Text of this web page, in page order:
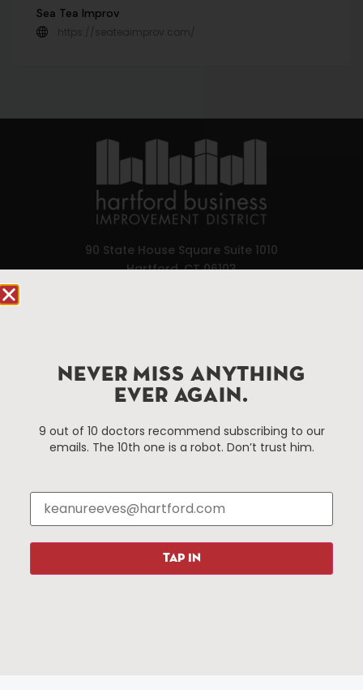
Sea Tea Improv
https://seateaimprov.com/
90 State House Square Suite 1010
Hartford, CT 06103
Hartford, Connecticut.
Things To Do
Events
Hotels
Restaurants
About Us
About The HBID
Media Library
Resources Programs
NEVER MISS ANYTHING
EVER AGAIN.
9 out of 10 doctors recommend subscribing to our
emails. The 10th one is a robot. Don’t trust him.
TAP IN